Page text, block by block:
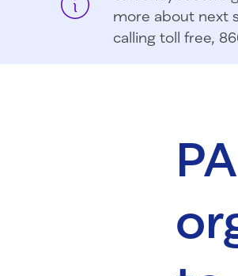
more about next
calling toll free,